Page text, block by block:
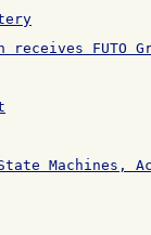
receives FUTO
State Machines,